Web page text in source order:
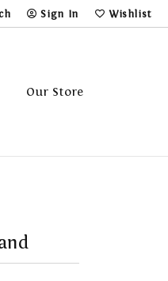
Toolbar Search Menu
Sign In
Toggle My Account Menu
Wishlist
Toggle My
Our Store